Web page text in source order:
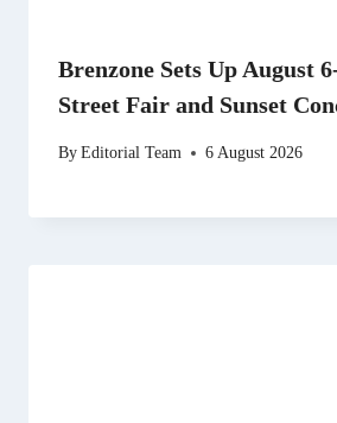
Brenzone Sets Up August
Street Fair and Sunset
ByEditorial Team 6 August 2026